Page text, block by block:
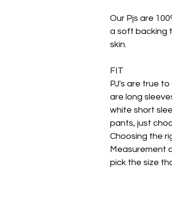
Our Pjs are
a soft backing
skin.
FIT
PJ's are true
are long
white short
pants, just
Choosing the
Measurement
pick the size